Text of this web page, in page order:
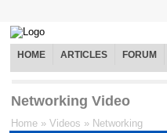
HOME ARTICLES FORUM
Networking Video
Home » Videos » Networking